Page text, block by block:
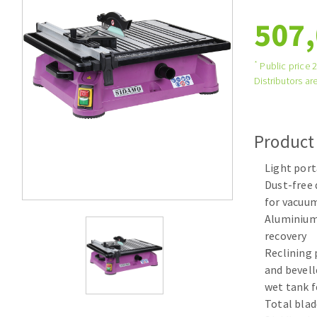
Large format system
Table de travail
Disques à
Quick stick sanding disks
* Public price
Distributors
Light
Dust-free
for
recovery
Reclining
and
wet tank
Total